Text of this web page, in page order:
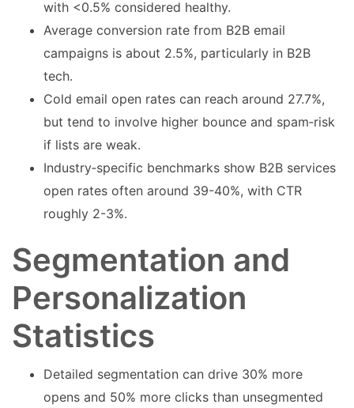
with <0.5% considered healthy.
Average conversion rate from B2B email
campaigns is about 2.5%, particularly in B2B
tech.
Cold email open rates can reach around 27.7%,
but tend to involve higher bounce and spam‑risk
if lists are weak.
Industry‑specific benchmarks show B2B services
open rates often around 39-40%, with CTR
roughly 2-3%.
Segmentation and
Personalization
Statistics
Detailed segmentation can drive 30% more
opens and 50% more clicks than unsegmented